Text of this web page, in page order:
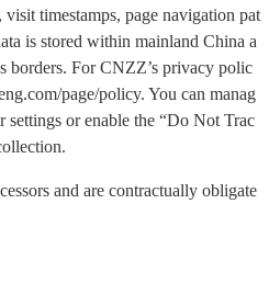
timestamps, page navigation pat
is stored within mainland China a
borders. For CNZZ’s privacy polic
page/policy. You can manag
or enable the “Do Not Trac
and are contractually obligate